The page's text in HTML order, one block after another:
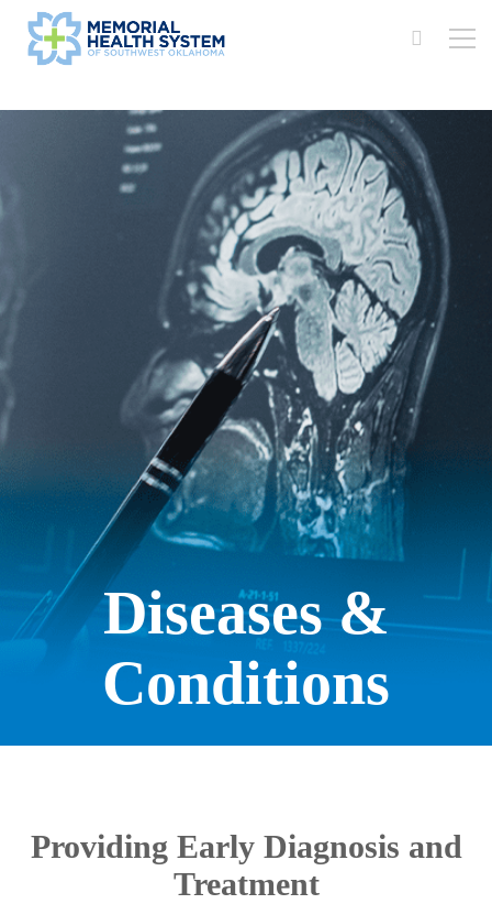
Diseases &
Conditions
Providing Early Diagnosis and
Treatment